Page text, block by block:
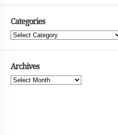
Categories
Categories
Archives
Archives